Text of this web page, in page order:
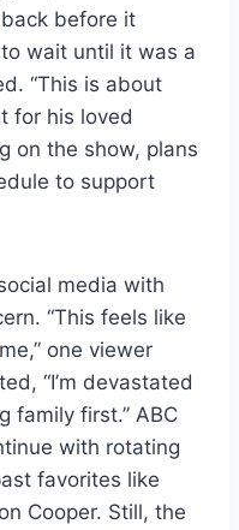
before it
wait until it was a
“This is about
for his loved
on the show, plans
to support
media with
“This feels like
one viewer
“I’m devastated
family first.” ABC
with rotating
favorites like
Cooper. Still, the